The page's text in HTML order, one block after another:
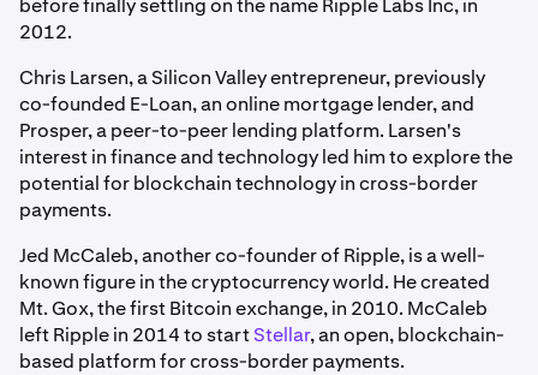
before finally settling on the name Ripple Labs Inc, in
2012.
Chris Larsen, a Silicon Valley entrepreneur, previously
co-founded E-Loan, an online mortgage lender, and
Prosper, a peer-to-peer lending platform. Larsen's
interest in finance and technology led him to explore the
potential for blockchain technology in cross-border
payments.
Jed McCaleb, another co-founder of Ripple, is a well-
known figure in the cryptocurrency world. He created
Mt. Gox, the first Bitcoin exchange, in 2010. McCaleb
left Ripple in 2014 to startStellar, an open, blockchain-
based platform for cross-border payments.